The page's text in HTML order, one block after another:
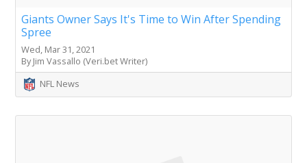
Giants Owner Says It's Time to Win After Spending
Spree
Wed, Mar 31, 2021
By Jim Vassallo (Veri.bet Writer)
NFL News